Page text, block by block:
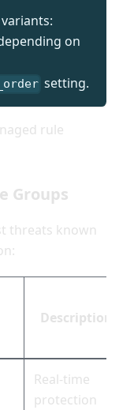
on
setting.
rule
Groups
threats known
Description
Real-time
protection